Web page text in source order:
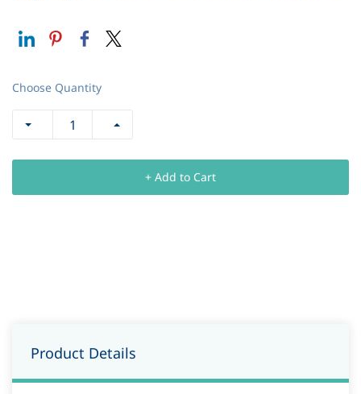
Choose Quantity
+ Add to Cart
Product Details